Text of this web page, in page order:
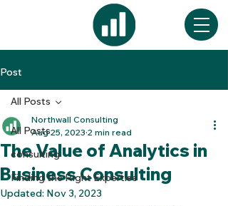
Post
All Posts
consulting
Finding the Right Expertise
All Posts
The Value of Analytics in
Business Consulting
Northwall Consulting
Aug 25, 2023 2 min read
Updated: Nov 3, 2023